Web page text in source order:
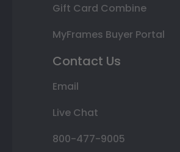
Gift Card Combine
MyFrames Buyer Portal
Contact Us
Email
Live Chat
800-477-9005